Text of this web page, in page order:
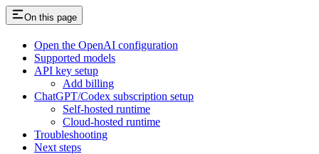
On this page
Open the OpenAI configuration
Supported models
API key setup
Add billing
ChatGPT/Codex subscription setup
Self-hosted runtime
Cloud-hosted runtime
Troubleshooting
Next steps